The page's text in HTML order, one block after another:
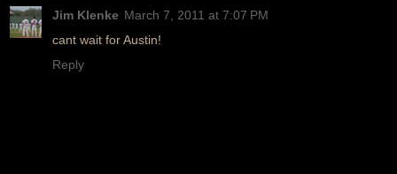
Jim Klenke March 7, 2011 at 7:07 PM
cant wait for Austin!
Reply